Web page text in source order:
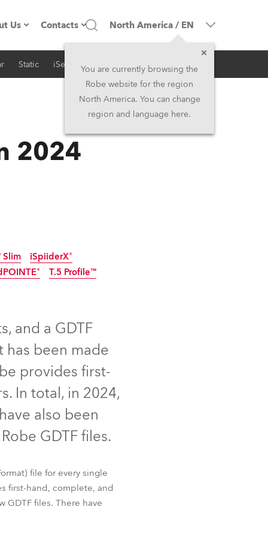
Us
profile
History
Contacts
Headquarters
Head Office & Factory
North America and Caribbean
Germany
Czechia and Slovakia
International Sales
Global
Latin America
North America / EN
You are currently browsing the
Robe website for the region
North America. You can change
region and language here.
Static iSeries Architectural
RSS
2024
Slim
NEW
iSpiiderX®
T.5 Profile™
T.5 Profile™
and a GDTF
has been made
provides first-
In total, in 2024,
also been
GDTF files.
file for every single
first-hand, complete, and
GDTF files. There have